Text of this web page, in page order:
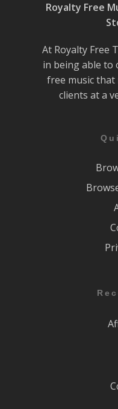
Royalty Free
At Royalty Free
in being able to
free music
clients at a